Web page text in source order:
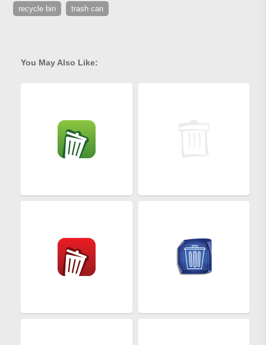
recycle bin trash can
You May Also Like: